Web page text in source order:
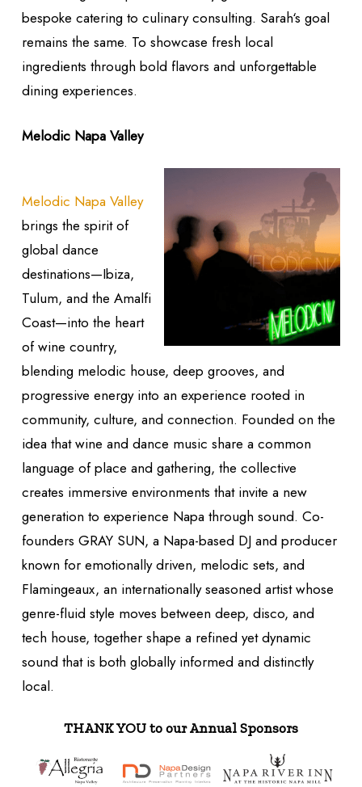
bespoke catering to culinary consulting. Sarah‘s goal
remains the same. To showcase fresh local
ingredients through bold flavors and unforgettable
dining experiences.
Melodic Napa Valley
Melodic Napa Valley
brings the spirit of
global dance
destinations—Ibiza,
Tulum, and the Amalfi
Coast—into the heart
of wine country,
blending melodic house, deep grooves, and
progressive energy into an experience rooted in
community, culture, and connection. Founded on the
idea that wine and dance music share a common
language of place and gathering, the collective
creates immersive environments that invite a new
generation to experience Napa through sound. Co-
founders GRAY SUN, a Napa-based DJ and producer
known for emotionally driven, melodic sets, and
Flamingeaux, an internationally seasoned artist whose
genre-fluid style moves between deep, disco, and
tech house, together shape a refined yet dynamic
sound that is both globally informed and distinctly
local.
THANK YOU to our Annual Sponsors